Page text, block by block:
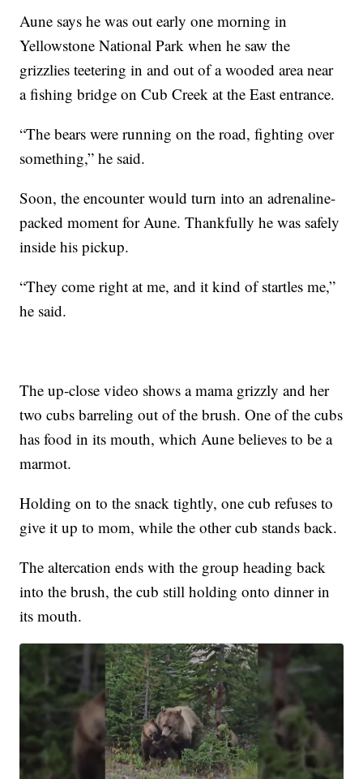
Aune says he was out early one morning in
Yellowstone National Park when he saw the
grizzlies teetering in and out of a wooded area near
a fishing bridge on Cub Creek at the East entrance.
“The bears were running on the road, fighting over
something,” he said.
Soon, the encounter would turn into an adrenaline-
packed moment for Aune. Thankfully he was safely
inside his pickup.
“They come right at me, and it kind of startles me,”
he said.
The up-close video shows a mama grizzly and her
two cubs barreling out of the brush. One of the cubs
has food in its mouth, which Aune believes to be a
marmot.
Holding on to the snack tightly, one cub refuses to
give it up to mom, while the other cub stands back.
The altercation ends with the group heading back
into the brush, the cub still holding onto dinner in
its mouth.